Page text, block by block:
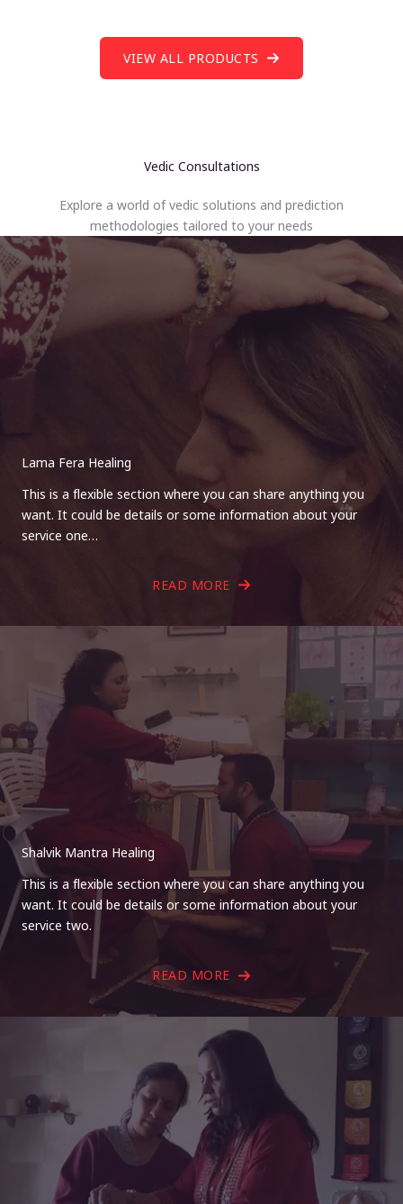
VIEW ALL PRODUCTS
Vedic Consultations
Explore a world of vedic solutions and prediction
methodologies tailored to your needs
Lama Fera Healing
This is a flexible section where you can share anything you
want. It could be details or some information about your
service one…
READ MORE
Shalvik Mantra Healing
This is a flexible section where you can share anything you
want. It could be details or some information about your
service two.
READ MORE